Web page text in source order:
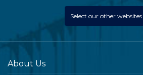
Select our other websites
About Us